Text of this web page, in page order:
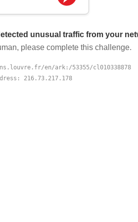
unusual traffic from your
please complete this challenge.
en/ark:/53355/cl010338878
216.73.217.178